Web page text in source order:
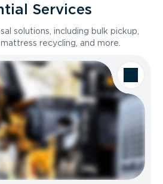
Services
solutions, including bulk pickup,
recycling, and more.